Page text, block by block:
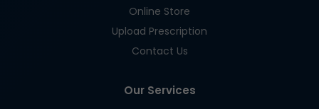
Online Store
Upload Prescription
Contact Us
Our Services